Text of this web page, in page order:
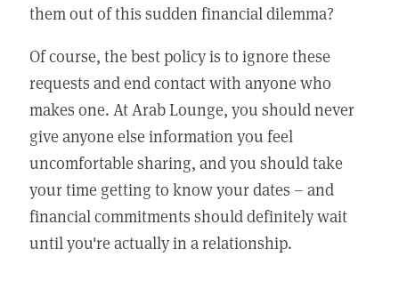
them out of this sudden financial dilemma?
Of course, the best policy is to ignore these
requests and end contact with anyone who
makes one. At Arab Lounge, you should never
give anyone else information you feel
uncomfortable sharing, and you should take
your time getting to know your dates – and
financial commitments should definitely wait
until you're actually in a relationship.